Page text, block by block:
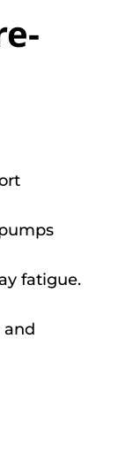
fatigue.
and